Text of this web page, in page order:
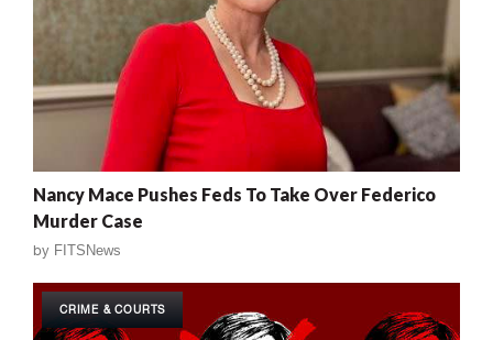
Nancy Mace Pushes Feds To Take Over Federico
Murder Case
by FITSNews
CRIME & COURTS